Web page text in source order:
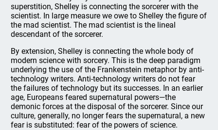
superstition, Shelley is connecting the sorcerer with the
scientist. In large measure we owe to Shelley the figure of
the mad scientist. The mad scientist is the lineal
descendant of the sorcerer.
By extension, Shelley is connecting the whole body of
modern science with sorcery. This is the deep paradigm
underlying the use of the Frankenstein metaphor by anti-
technology writers. Anti-technology writers do not fear
the failures of technology but its successes. In an earlier
age, Europeans feared supernatural powers—the
demonic forces at the disposal of the sorcerer. Since our
culture, generally, no longer fears the supernatural, a new
fear is substituted: fear of the powers of science.